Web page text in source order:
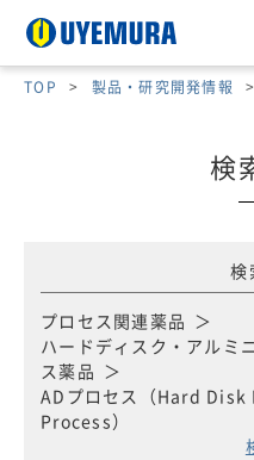
TOP > 製品・研究開発情報 >
検
検
プロセス関連薬品
ハードディスク・アルミ
ス薬品
ADプロセス（Hard
Process）